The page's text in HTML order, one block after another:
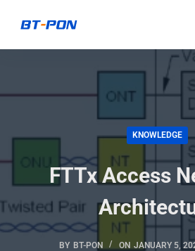
t
c
e
n
KNOWLEDGE
FTTx Access
BY BT-PON ON JANUARY 5,